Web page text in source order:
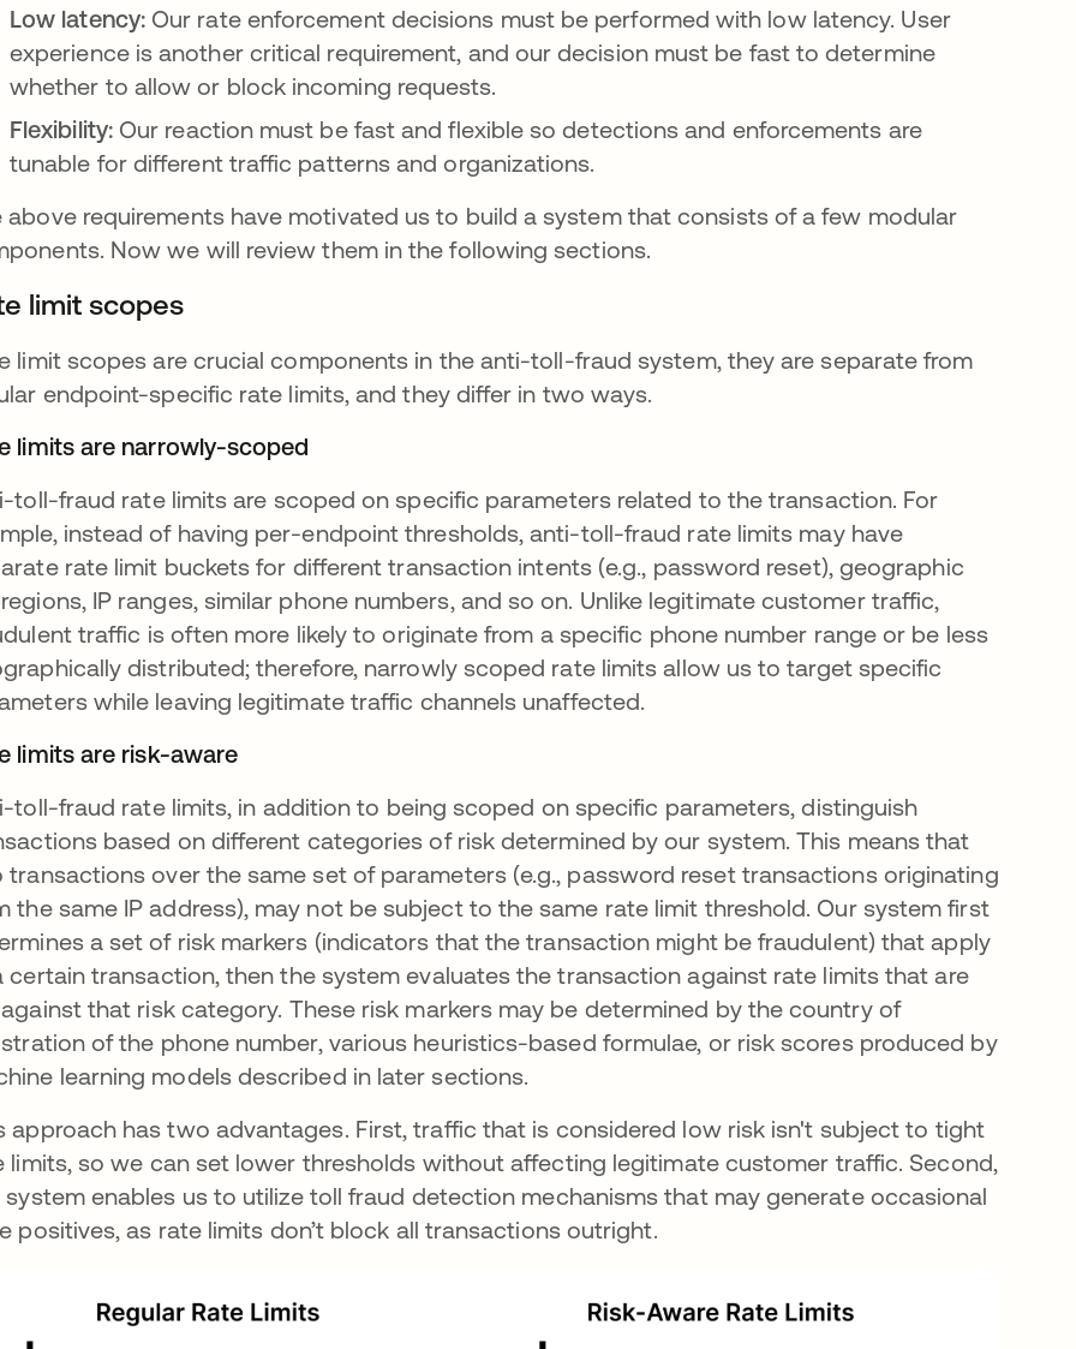
Low latency: Our rate enforcement decisions must be performed with low latency. User
experience is another critical requirement, and our decision must be fast to determine
whether to allow or block incoming requests.
Flexibility:Our reaction must be fast and flexible so detections and enforcements are
tunable for different traffic patterns and organizations.
above requirements have motivated us to build a system that consists of a few modular
Now we will review them in the following sections.
limit scopes
limit scopes are crucial components in the anti-toll-fraud system, they are separate from
endpoint-specific rate limits, and they differ in two ways.
limits are narrowly-scoped
toll-fraud rate limits are scoped on specific parameters related to the transaction. For
instead of having per-endpoint thresholds, anti-toll-fraud rate limits may have
rate limit buckets for different transaction intents (e.g., password reset), geographic
IP ranges, similar phone numbers, and so on. Unlike legitimate customer traffic,
traffic is often more likely to originate from a specific phone number range or be less
distributed; therefore, narrowly scoped rate limits allow us to target specific
while leaving legitimate traffic channels unaffected.
limits are risk-aware
toll-fraud rate limits, in addition to being scoped on specific parameters, distinguish
based on different categories of risk determined by our system. This means that
transactions over the same set of parameters (e.g., password reset transactions originating
the same IP address), may not be subject to the same rate limit threshold. Our system first
a set of risk markers (indicators that the transaction might be fraudulent) that apply
certain transaction, then the system evaluates the transaction against rate limits that are
that risk category. These risk markers may be determined by the country of
of the phone number, various heuristics-based formulae, or risk scores produced by
learning models described in later sections.
approach has two advantages. First, traffic that is considered low risk isn't subject to tight
limits, so we can set lower thresholds without affecting legitimate customer traffic. Second,
system enables us to utilize toll fraud detection mechanisms that may generate occasional
positives, as rate limits don’t block all transactions outright.